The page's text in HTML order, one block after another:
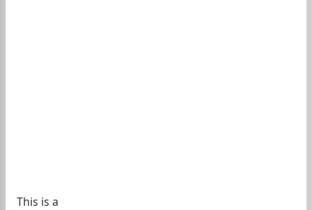
This is a